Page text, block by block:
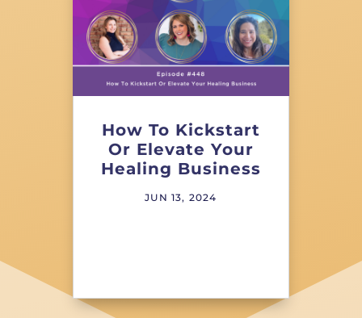
How To Kickstart
Or Elevate Your
Healing Business
JUN 13, 2024